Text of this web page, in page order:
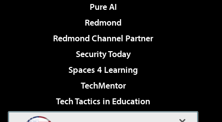
Pure AI
Redmond
Redmond Channel Partner
Security Today
Spaces 4 Learning
TechMentor
Tech Tactics in Education